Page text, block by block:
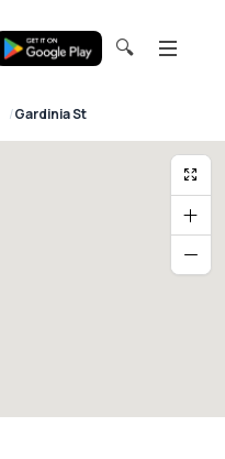
🔍
Gardinia St